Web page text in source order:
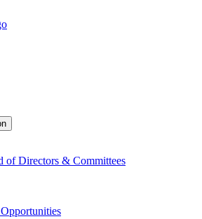
of Directors & Committees